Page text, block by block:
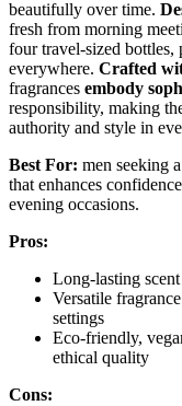
beautifully over time.
fresh from morning
four travel-sized bottles,
everywhere. Crafted
fragrances embody
responsibility, making
authority and style in
Best For: men seeking
that enhances
evening occasions.
Pros:
Long-lasting
Versatile
settings
Eco-friendly,
ethical quality
Cons: